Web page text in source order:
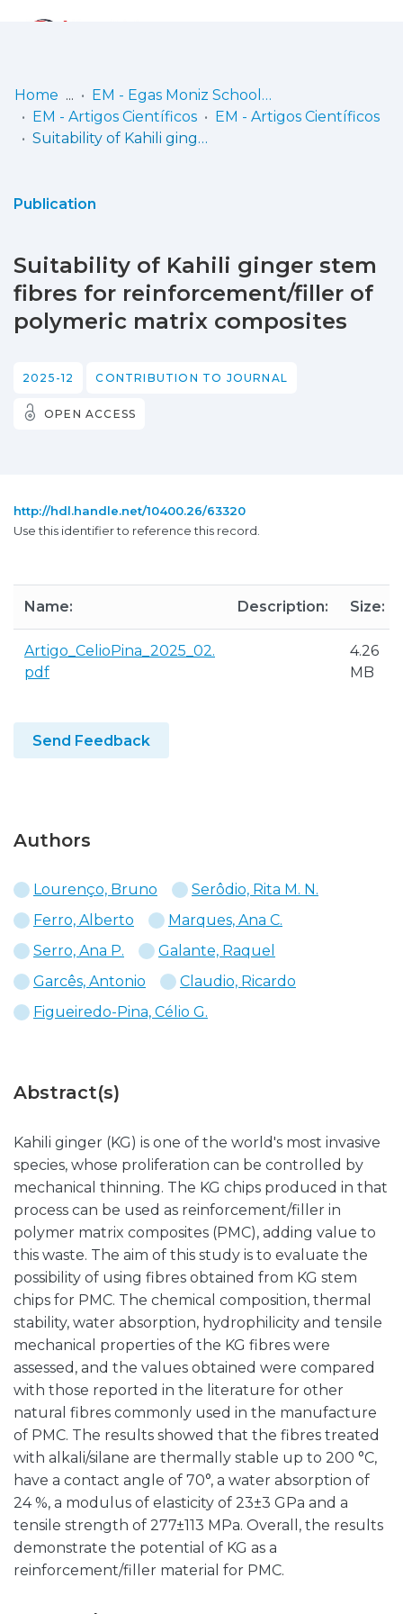
Communities
Statistics
Home
EM - Egas Moniz School of Health & Science
EM - Artigos Científicos
EM - Artigos Científicos
Suitability of Kahili ginger stem fibres for reinforcement/filler of polymeric matrix composites
Publication
Suitability of Kahili ginger stem
fibres for reinforcement/filler of
polymeric matrix composites
2025-12 CONTRIBUTION TO JOURNAL
OPEN ACCESS
http://hdl.handle.net/10400.26/63320
Use this identifier to reference this record.
Name: Description: Size:
Artigo_CelioPina_2025_02.
pdf
4.26
MB
Send Feedback
Authors
Lourenço, Bruno
Serôdio, Rita M. N.
Ferro, Alberto
Marques, Ana C.
Serro, Ana P.
Galante, Raquel
Garcês, Antonio
Claudio, Ricardo
Figueiredo-Pina, Célio G.
Abstract(s)
Kahili ginger (KG) is one of the world's most invasive
species, whose proliferation can be controlled by
mechanical thinning. The KG chips produced in that
process can be used as reinforcement/filler in
polymer matrix composites (PMC), adding value to
this waste. The aim of this study is to evaluate the
possibility of using fibres obtained from KG stem
chips for PMC. The chemical composition, thermal
stability, water absorption, hydrophilicity and tensile
mechanical properties of the KG fibres were
assessed, and the values obtained were compared
with those reported in the literature for other
natural fibres commonly used in the manufacture
of PMC. The results showed that the fibres treated
with alkali/silane are thermally stable up to 200 °C,
have a contact angle of 70°, a water absorption of
24 %, a modulus of elasticity of 23±3 GPa and a
tensile strength of 277±113 MPa. Overall, the results
demonstrate the potential of KG as a
reinforcement/filler material for PMC.